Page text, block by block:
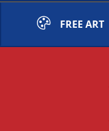
FREE ART